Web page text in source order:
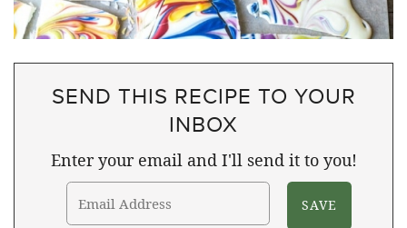
SEND THIS RECIPE TO YOUR
INBOX
Enter your email and I'll send it to you!